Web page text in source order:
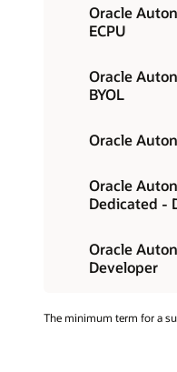
Oracle
ECPU
Oracle
BYOL
Oracle
Oracle
Dedicated -
Oracle
Developer
The minimum term for a